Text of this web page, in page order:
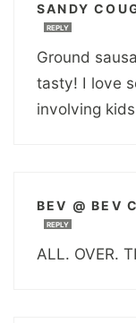
SANDY
REPLY
Ground
tasty! I love
involving
BEV @ BEV
REPLY
ALL. OVER.